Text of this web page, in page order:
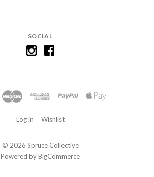
SOCIAL
Log in Wishlist
© 2026 Spruce Collective
Powered byBigCommerce